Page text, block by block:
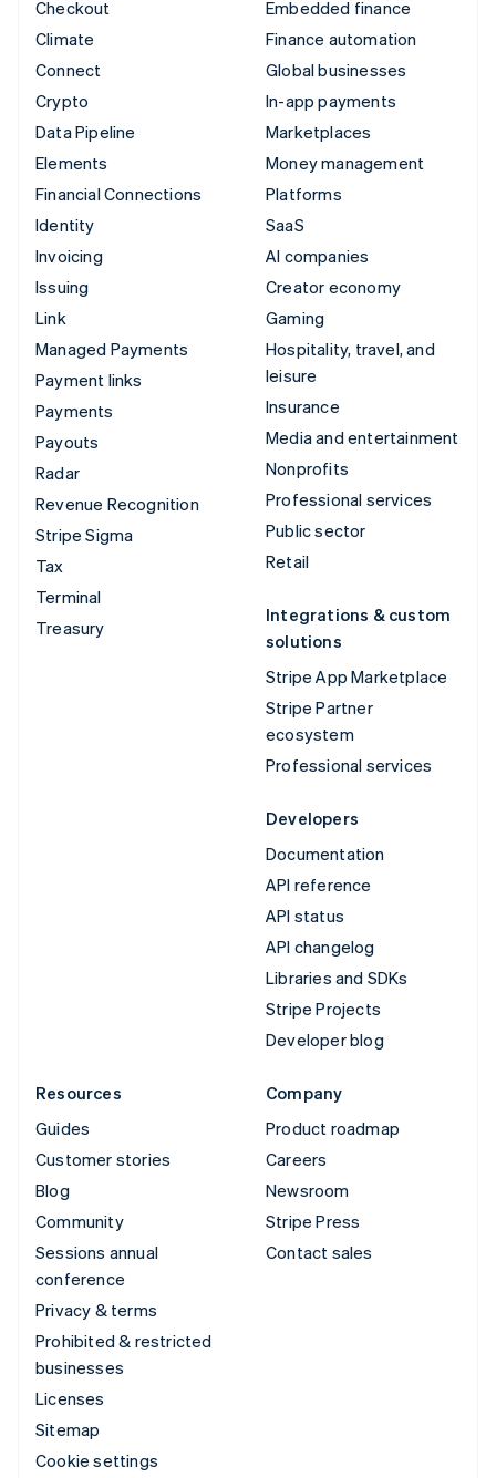
Checkout
Climate
Connect
Crypto
Data Pipeline
Elements
Financial Connections
Identity
Invoicing
Issuing
Link
Managed Payments
Payment links
Payments
Payouts
Radar
Revenue Recognition
Stripe Sigma
Tax
Terminal
Treasury
Embedded finance
Finance automation
Global businesses
In-app payments
Marketplaces
Money management
Platforms
SaaS
AI companies
Creator economy
Gaming
Hospitality, travel, and
leisure
Insurance
Media and entertainment
Nonprofits
Professional services
Public sector
Retail
Integrations & custom
solutions
Stripe App Marketplace
Stripe Partner
ecosystem
Professional services
Developers
Documentation
API reference
API status
API changelog
Libraries and SDKs
Stripe Projects
Developer blog
Resources
Guides
Customer stories
Blog
Community
Sessions annual
conference
Privacy & terms
Prohibited & restricted
businesses
Licenses
Sitemap
Cookie settings
Company
Product roadmap
Careers
Newsroom
Stripe Press
Contact sales